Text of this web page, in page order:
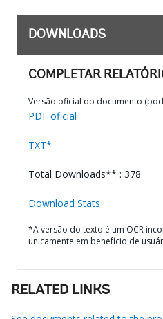
DOWNLOADS
COMPLETAR
Versão oficial do documento
PDF oficial
TXT*
Total Downloads** : 378
Download Stats
*A versão do texto é um OCR
unicamente em benefício de
RELATED LINKS